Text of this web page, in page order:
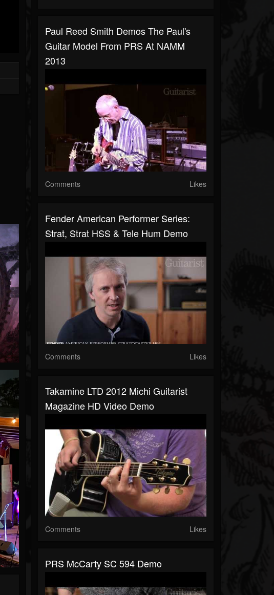
Paul Reed Smith Demos The Paul's
Guitar Model From PRS At NAMM
2013
Comments Likes
Fender American Performer Series:
Strat, Strat HSS & Tele Hum Demo
Comments Likes
Takamine LTD 2012 Michi Guitarist
Magazine HD Video Demo
Comments Likes
PRS McCarty SC 594 Demo